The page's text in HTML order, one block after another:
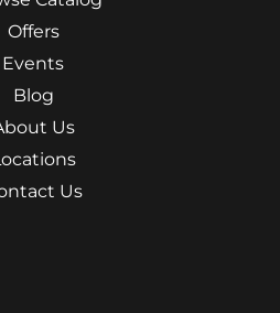
Offers
Events
Blog
Us
Us